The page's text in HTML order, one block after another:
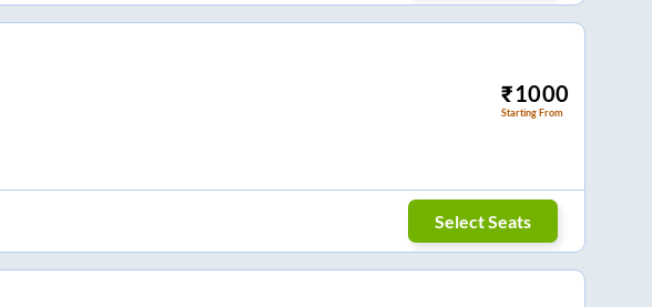
₹1000
Starting From
Select Seats